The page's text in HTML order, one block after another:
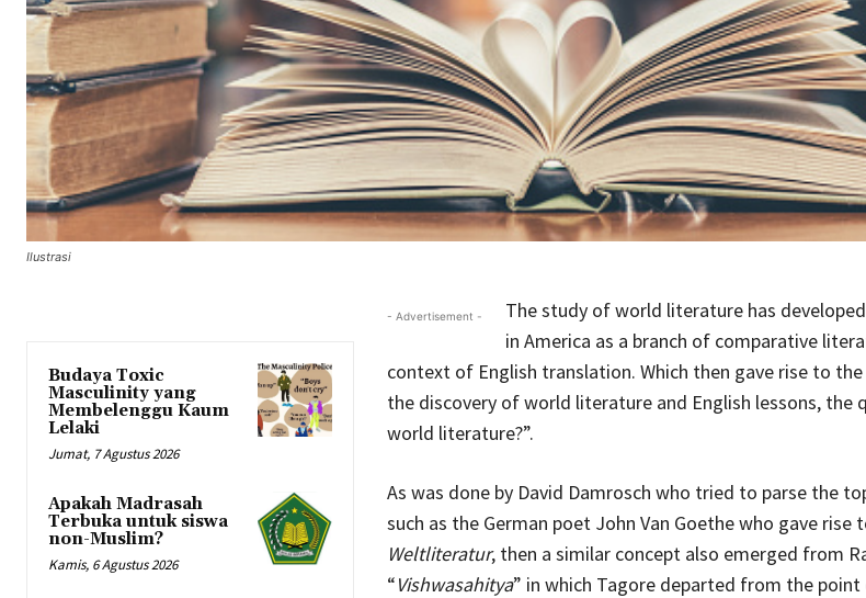
Ilustrasi
Budaya Toxic
Masculinity yang
Membelenggu Kaum
Lelaki
Jumat, 7 Agustus 2026
Apakah Madrasah
Terbuka untuk siswa
non-Muslim?
Kamis, 6 Agustus 2026
- Advertisement -
The study of world literature has
in America as a branch of comparative
context of English translation. Which then gave rise to
the discovery of world literature and English lessons, the
world literature?”.
As was done by David Damrosch who tried to parse the
such as the German poet John Van Goethe who gave
Weltliteratur, then a similar concept also emerged from
“Vishwasahitya” in which Tagore departed from the